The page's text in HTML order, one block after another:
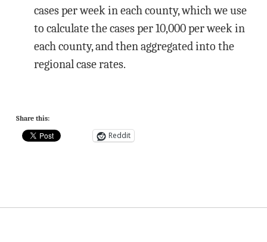
cases per week in each county, which we use
to calculate the cases per 10,000 per week in
each county, and then aggregated into the
regional case rates.
Share this:
Reddit